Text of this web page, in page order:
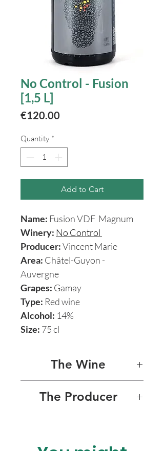
No Control - Fusion
[1,5 L]
€120.00
Quantity *
Add to Cart
Name: Fusion VDF Magnum
Winery: No Control
Producer:Vincent Marie
Area: Châtel-Guyon -
Auvergne
Grapes: Gamay
Type: Red wine
Alcohol: 14%
Size: 75 cl
The Wine
rising star Vincent Marie after
The Producer
No Control, the Domaine of